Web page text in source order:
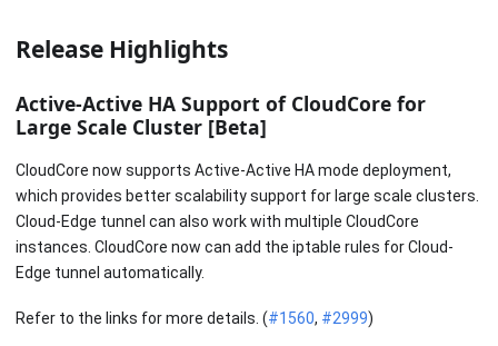
Release Highlights
Active-Active HA Support of CloudCore for
Large Scale Cluster [Beta]
CloudCore now supports Active-Active HA mode deployment,
which provides better scalability support for large scale clusters.
Cloud-Edge tunnel can also work with multiple CloudCore
instances. CloudCore now can add the iptable rules for Cloud-
Edge tunnel automatically.
Refer to the links for more details. (#1560, #2999)